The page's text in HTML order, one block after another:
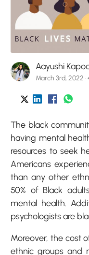
Aayushi
March 3rd, 2022
The black
having mental
resources to seek
Americans
than any other
50% of Black
mental health.
psychologists are
Moreover, the cost
ethnic groups and